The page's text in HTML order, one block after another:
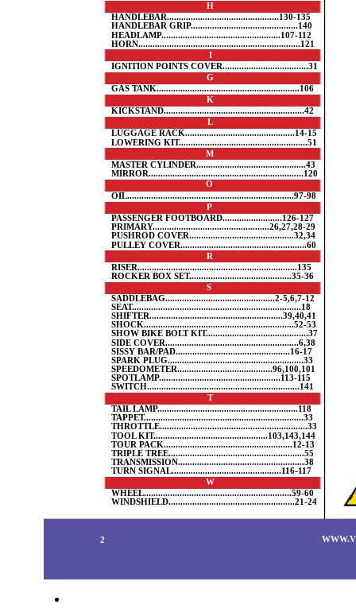
H
HANDLEBAR...............................................130-135
HANDLEBAR GRIP.............................................140
HEADLAMP..................................................107-112
HORN....................................................................121
I
IGNITION POINTS COVER....................................31
G
GAS TANK............................................................106
K
KICKSTAND...........................................................42
L
LUGGAGE RACK..............................................14-15
LOWERING KIT......................................................51
M
MASTER CYLINDER..............................................43
MIRROR.................................................................120
O
OIL......................................................................97-98
P
PASSENGER FOOTBOARD.........................126-127
PRIMARY.................................................26,27,28-29
PUSHROD COVER............................................32,34
PULLEY COVER.....................................................60
R
RISER...................................................................135
ROCKER BOX SET...........................................35-36
S
SADDLEBAG..............................................2-5,6,7-12
SEAT.......................................................................18
SHIFTER........................................................39,40,41
SHOCK...............................................................52-53
SHOW BIKE BOLT KIT...........................................37
SIDE COVER........................................................6,38
SISSY BAR/PAD................................................16-17
SPARK PLUG.........................................................33
SPEEDOMETER........................................96,100,101
SPOTLAMP...................................................113-115
SWITCH................................................................141
T
TAIL LAMP...........................................................118
TAPPET...................................................................33
THROTTLE..............................................................33
TOOL KIT................................................103,143,144
TOUR PACK......................................................12-13
TRIPLE TREE.........................................................55
TRANSMISSION.....................................................38
TURN SIGNAL..............................................116-117
W
WHEEL..............................................................59-60
WINDSHIELD.....................................................21-24
2